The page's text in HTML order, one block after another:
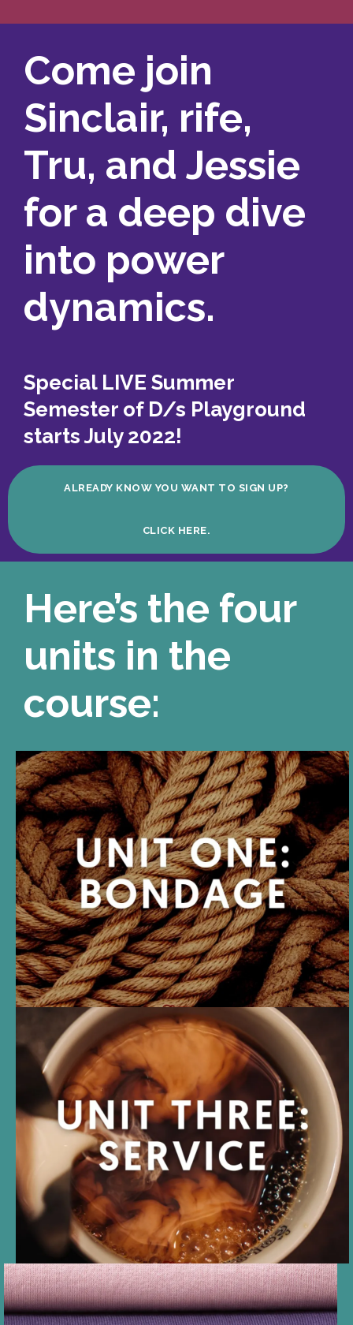
Come join
Sinclair, rife,
Tru, and Jessie
for a deep dive
into power
dynamics.
Special LIVE Summer
Semester of D/s Playground
starts July 2022!
ALREADY KNOW YOU WANT TO SIGN UP?
CLICK HERE.
Here’s the four
units in the
course:
UNIT ONE
BONDAGE is a metaphor for
D/s. Bondage is restriction
and restraint, but it is also
safety and containment.
UNIT THREE
SERVICE can be given or
received, both as a dominant
and a submissive, while
maintaining the D/s dynamic.